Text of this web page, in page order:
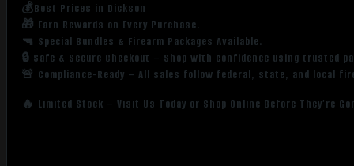
💰Best Prices in Dickson
🎁 Earn Rewards on Every Purchase.
🔫 Special Bundles & Firearm Packages Available.
🔒 Safe & Secure Checkout – Shop with confidence using trusted
🚨 Compliance-Ready – All sales follow federal, state, and local
🔥 Limited Stock – Visit Us Today or Shop Online Before They’re